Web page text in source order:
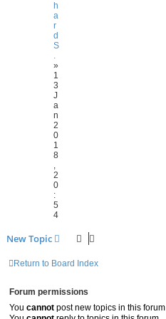
h
a
r
d
S
»
1
3
J
a
n
2
0
1
8
2
0
:
5
4
New Topic
Return to Board Index
Forum permissions
You cannot post new topics in this forum